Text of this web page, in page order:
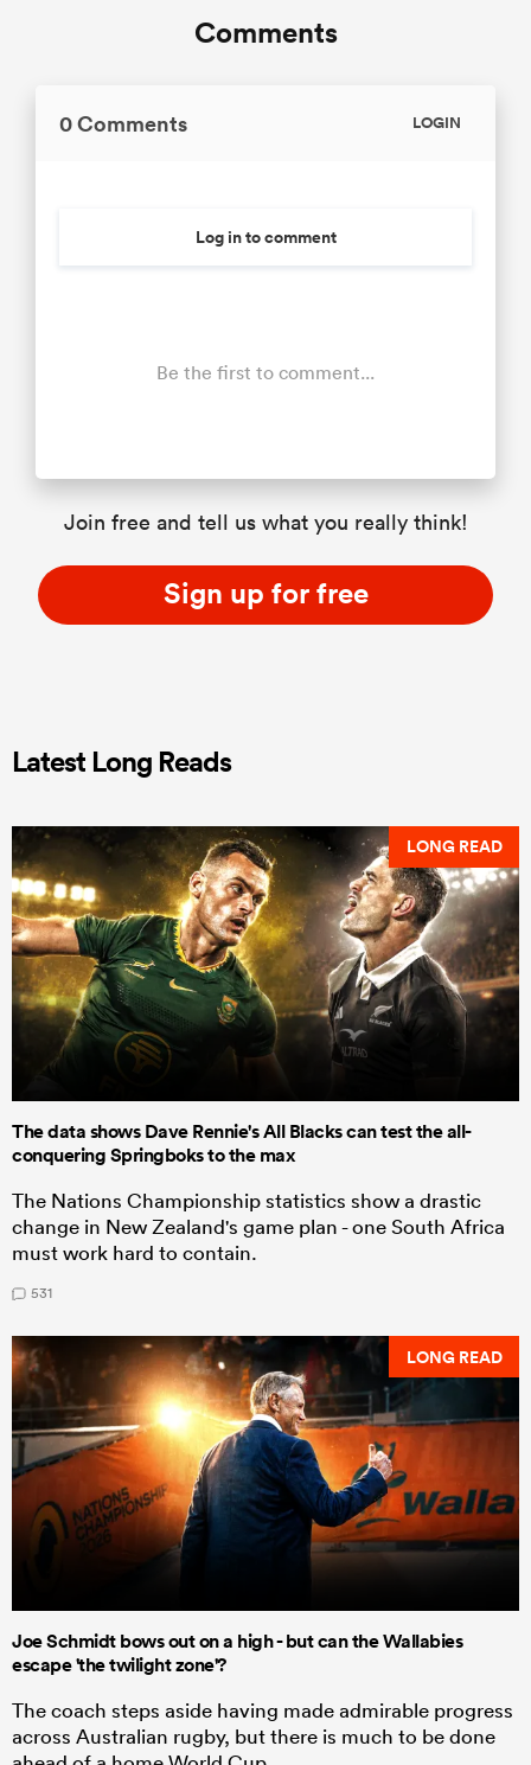
Comments
0 Comments LOGIN
Log in to comment
Be the first to comment...
Join free and tell us what you really think!
Sign up for free
Latest Long Reads
LONG READ
The data shows Dave Rennie's All Blacks can test the all-
conquering Springboks to the max
The Nations Championship statistics show a drastic
change in New Zealand's game plan - one South Africa
must work hard to contain.
531
LONG READ
Joe Schmidt bows out on a high - but can the Wallabies
escape 'the twilight zone'?
The coach steps aside having made admirable progress
across Australian rugby, but there is much to be done